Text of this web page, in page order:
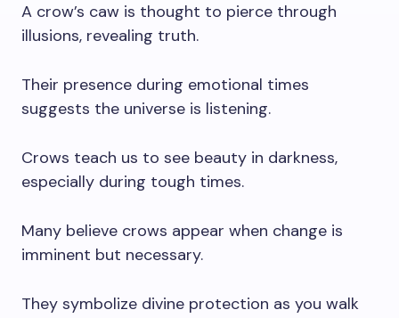
A crow’s caw is thought to pierce through
illusions, revealing truth.
Their presence during emotional times
suggests the universe is listening.
Crows teach us to see beauty in darkness,
especially during tough times.
Many believe crows appear when change is
imminent but necessary.
They symbolize divine protection as you walk